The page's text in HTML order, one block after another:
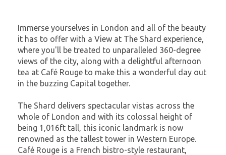
Immerse yourselves in London and all of the beauty
it has to offer with a View at The Shard experience,
where you'll be treated to unparalleled 360-degree
views of the city, along with a delightful afternoon
tea at Café Rouge to make this a wonderful day out
in the buzzing Capital together.
The Shard delivers spectacular vistas across the
whole of London and with its colossal height of
being 1,016ft tall, this iconic landmark is now
renowned as the tallest tower in Western Europe.
Café Rouge is a French bistro-style restaurant,